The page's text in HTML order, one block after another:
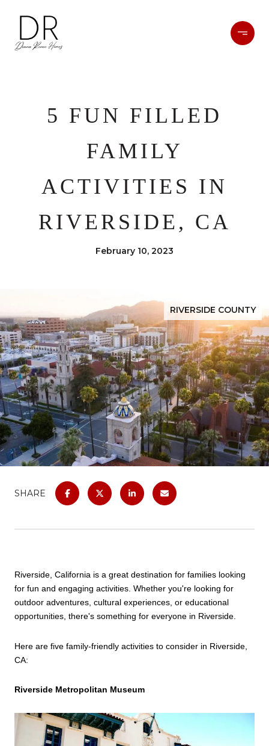
5 FUN FILLED
FAMILY
ACTIVITIES IN
RIVERSIDE, CA
February 10, 2023
RIVERSIDE COUNTY
SHARE
Riverside, California is a great destination for families looking
for fun and engaging activities. Whether you're looking for
outdoor adventures, cultural experiences, or educational
opportunities, there's something for everyone in Riverside.
Here are five family-friendly activities to consider in Riverside,
CA:
Riverside Metropolitan Museum